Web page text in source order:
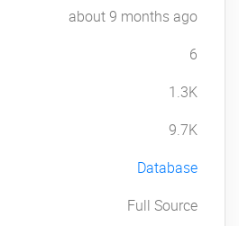
about 9 months ago
6
1.3K
9.7K
Database
Full Source